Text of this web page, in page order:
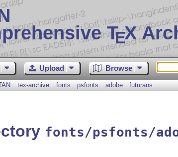
TEX
Upload Browse
tex-archive fonts psfonts adobe futurans
fonts/psfonts/